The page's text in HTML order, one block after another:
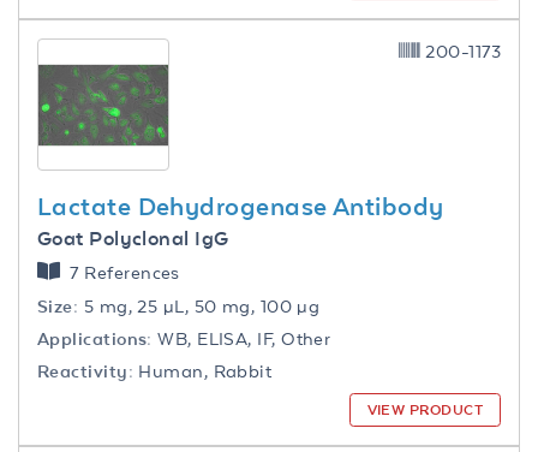
Lactate Dehydrogenase Antibody
Goat Polyclonal IgG
7 References
Size: 5 mg, 25 µL, 50 mg, 100 µg
Applications: WB, ELISA, IF, Other
Reactivity: Human, Rabbit
200-1173
VIEW PRODUCT